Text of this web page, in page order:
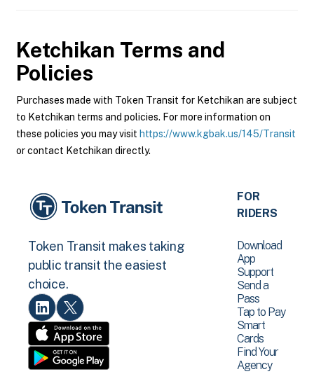
Ketchikan Terms and
Policies
Purchases made with Token Transit for Ketchikan are subject
to Ketchikan terms and policies. For more information on
these policies you may visit https://www.kgbak.us/145/Transit
or contact Ketchikan directly.
Token Transit makes taking
public transit the easiest
choice.
FOR
RIDERS
Download
App
Support
Send a
Pass
Tap to Pay
Smart
Cards
Find Your
Agency